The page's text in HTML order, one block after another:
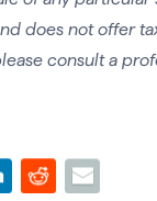
does not offer
consult a